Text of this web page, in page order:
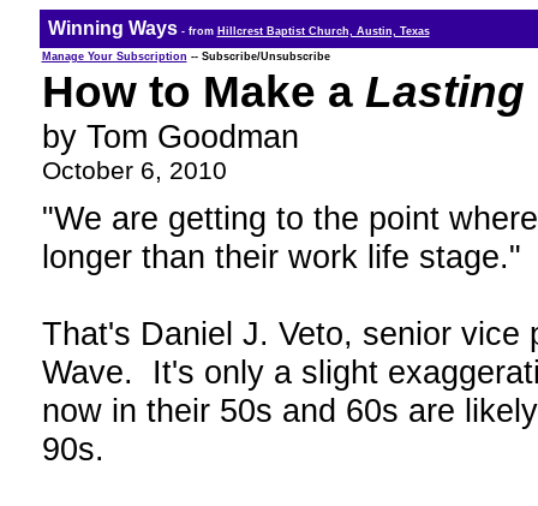
Winning Ways- from Hillcrest Baptist Church, Austin, Texas
Manage Your Subscription -- Subscribe/Unsubscribe
How to Make a Lasting
by Tom Goodman
October 6, 2010
"We are getting to the point
longer than their work life stage."
That's Daniel J. Veto, senior vice
Wave. It's only a slight
now in their 50s and 60s are
90s.